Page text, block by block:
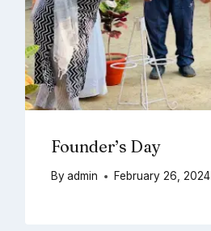
Founder’s Day
By admin February 26, 2024